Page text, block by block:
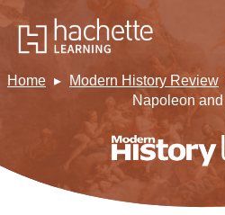
Home Modern History Review
Napoleon